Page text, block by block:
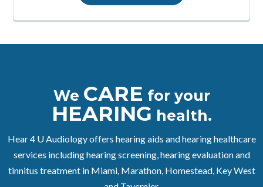
We CARE for your
HEARING health.
Hear 4 U Audiology offers hearing aids and hearing healthcare
services including hearing screening, hearing evaluation and
tinnitus treatment in Miami, Marathon, Homestead, Key West